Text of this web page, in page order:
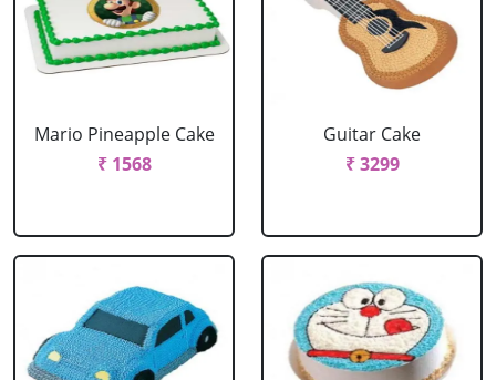
Mario Pineapple Cake
₹ 1568
Guitar Cake
₹ 3299